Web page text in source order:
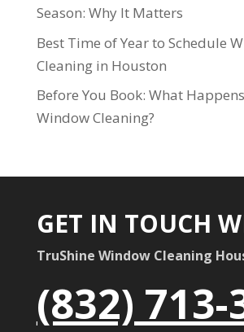
Season: Why It Matters
Best Time of Year to Schedule
Cleaning in Houston
Before You Book: What
Window Cleaning?
GET IN TOUCH
TruShine Window Cleaning
(832) 713-